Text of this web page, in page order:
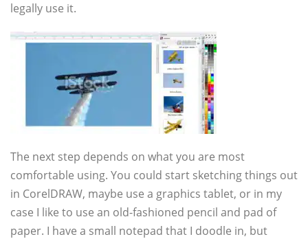
legally use it.
The next step depends on what you are most
comfortable using. You could start sketching things out
in CorelDRAW, maybe use a graphics tablet, or in my
case I like to use an old-fashioned pencil and pad of
paper. I have a small notepad that I doodle in, but